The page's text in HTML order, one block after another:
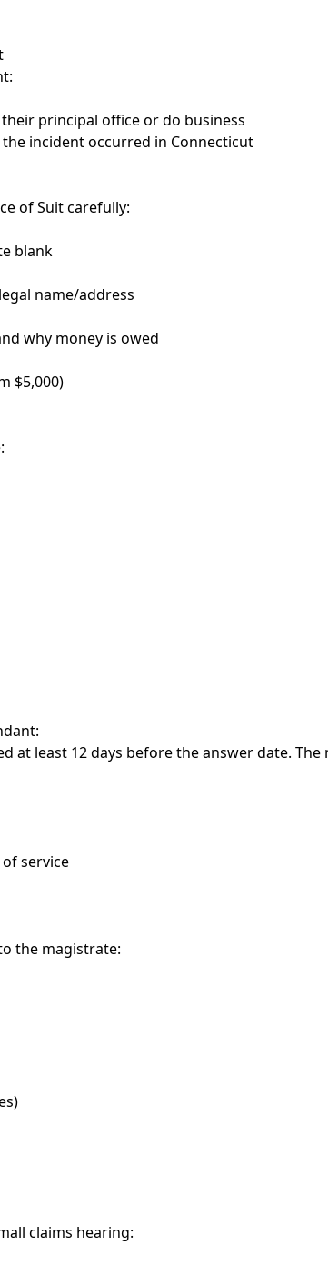
principal office or do business
the incident occurred in Connecticut
of Suit carefully:
blank
name/address
why money is owed
$5,000)
at least 12 days before the answer date. The
service
the magistrate:
claims hearing: